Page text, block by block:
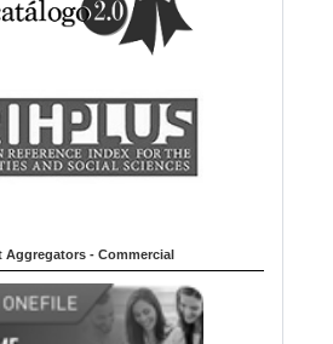
Aggregators - Commercial